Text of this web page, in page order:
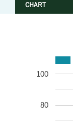
CHART
80
100